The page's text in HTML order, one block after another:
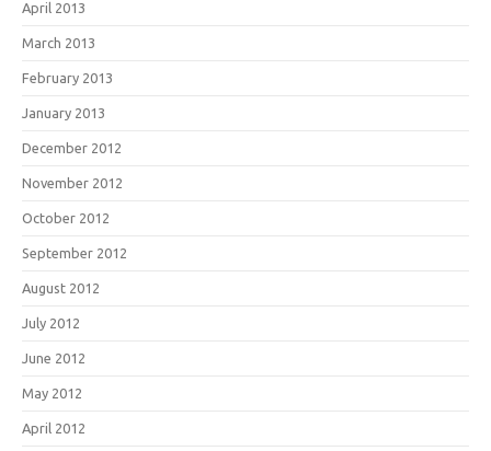
April 2013
March 2013
February 2013
January 2013
December 2012
November 2012
October 2012
September 2012
August 2012
July 2012
June 2012
May 2012
April 2012